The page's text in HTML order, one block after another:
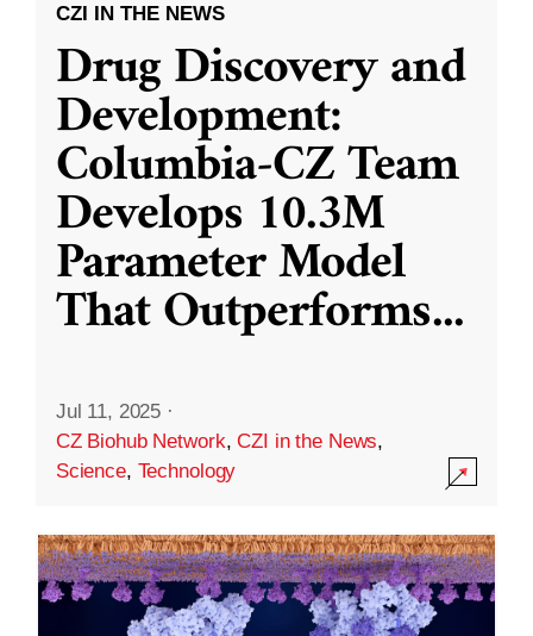
CZI IN THE NEWS
Drug Discovery and
Development:
Columbia-CZ Team
Develops 10.3M
Parameter Model
That Outperforms...
Jul 11, 2025 ·
CZ Biohub Network,CZI in the News,
Science, Technology